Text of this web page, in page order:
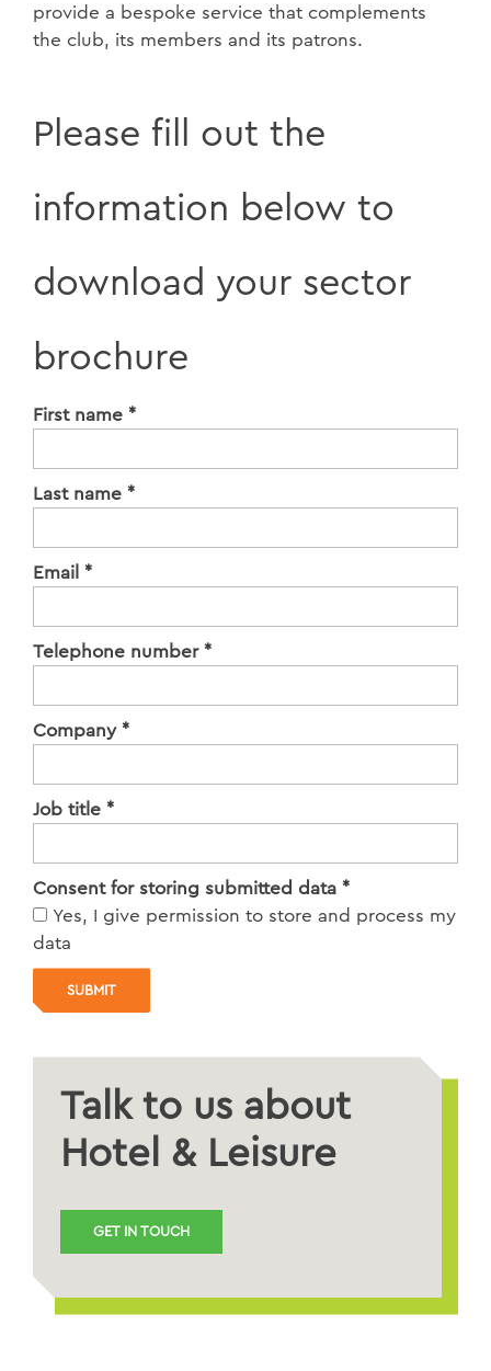
provide a bespoke service that complements
the club, its members and its patrons.
Please fill out the
information below to
download your sector
brochure
First name *
Last name *
Email *
Telephone number *
Company *
Job title *
Consent for storing submitted data *
Yes, I give permission to store and process my
data
Talk to us about
Hotel & Leisure
GET IN TOUCH